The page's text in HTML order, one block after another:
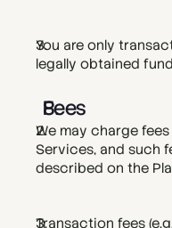
You are only
legally obtained
Fees
We may charge
Services, and such
described on the
Transaction fees